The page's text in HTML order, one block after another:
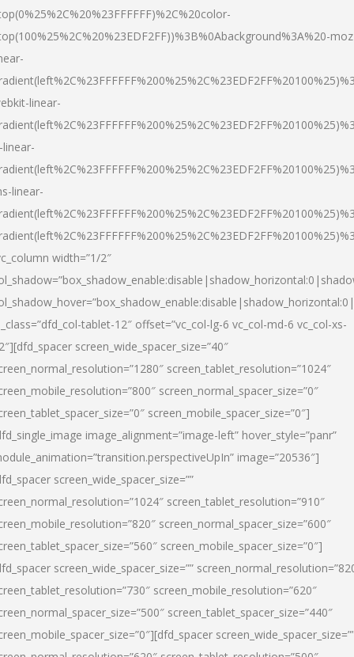
linear-
linear-
width=”1/2″
tablet-12″ offset=”vc_col-lg-6 vc_col-md-6 vc_col-xs-
screen_wide_spacer_size=”40″
screen_tablet_resolution=”1024″
screen_normal_spacer_size=”0″
screen_mobile_spacer_size=”0″]
image_alignment=”image-left” hover_style=”panr”
image=”20536″]
screen_wide_spacer_size=””
screen_tablet_resolution=”910″
screen_normal_spacer_size=”600″
screen_mobile_spacer_size=”0″]
screen_wide_spacer_size=””
screen_mobile_resolution=”620″
screen_tablet_spacer_size=”440″